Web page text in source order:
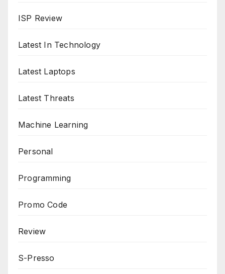
ISP Review
Latest In Technology
Latest Laptops
Latest Threats
Machine Learning
Personal
Programming
Promo Code
Review
S-Presso